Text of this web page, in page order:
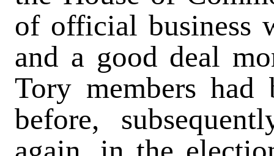
of official business
and a good deal
Tory members had
before,